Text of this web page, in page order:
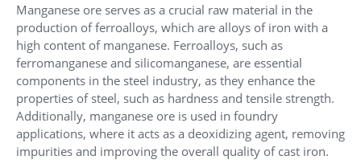
Manganese ore serves as a crucial raw material in the
production of ferroalloys, which are alloys of iron with a
high content of manganese. Ferroalloys, such as
ferromanganese and silicomanganese, are essential
components in the steel industry, as they enhance the
properties of steel, such as hardness and tensile strength.
Additionally, manganese ore is used in foundry
applications, where it acts as a deoxidizing agent, removing
impurities and improving the overall quality of cast iron.